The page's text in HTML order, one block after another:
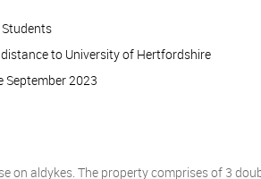
to University of Hertfordshire
September 2023
on aldykes. The property comprises of 3